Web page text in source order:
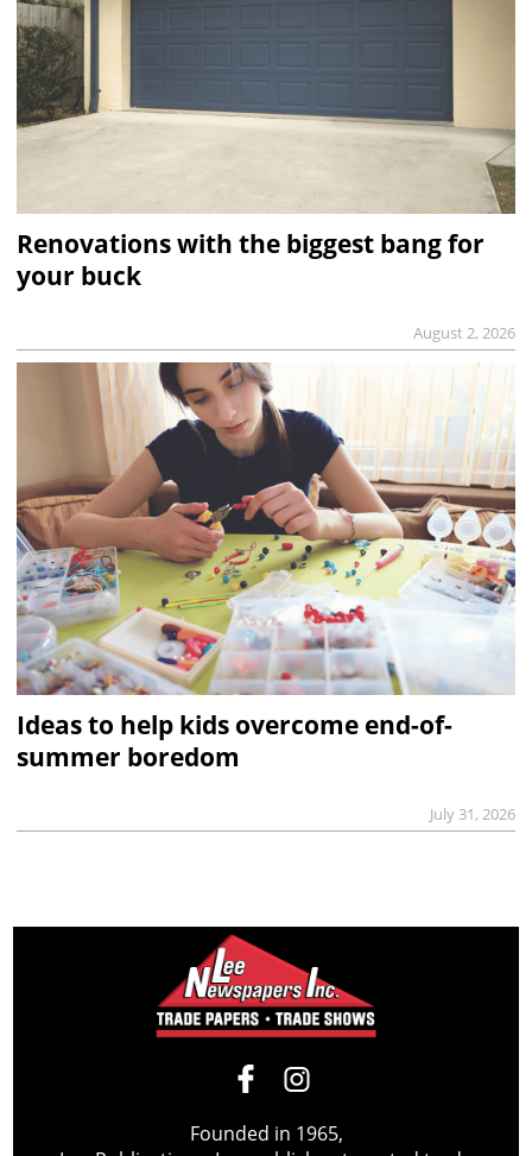
Renovations with the biggest bang for
your buck
August 2, 2026
Ideas to help kids overcome end-of-
summer boredom
July 31, 2026
Founded in 1965,